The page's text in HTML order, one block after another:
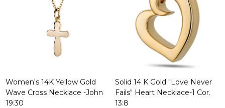
Women's 14K Yellow Gold
Wave Cross Necklace -John
19:30
Solid 14 K Gold "Love Never
Fails" Heart Necklace-1 Cor.
13:8